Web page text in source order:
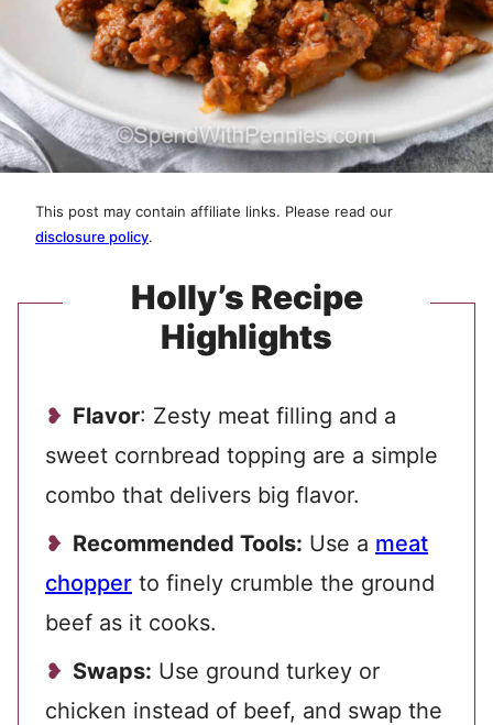
This post may contain affiliate links. Please read our
disclosure policy.
Holly’s Recipe
Highlights
Flavor: Zesty meat filling and a
sweet cornbread topping are a simple
combo that delivers big flavor.
Recommended Tools: Use a meat
chopper to finely crumble the ground
beef as it cooks.
Swaps: Use ground turkey or
chicken instead of beef, and swap the